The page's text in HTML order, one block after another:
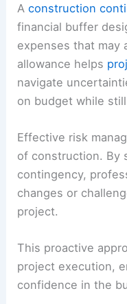
Aconstruction
financial buffer
expenses that may
allowance helps
navigate
on budget while
Effective risk
of construction. By
contingency,
changes or
project.
This proactive
project execution,
confidence in the